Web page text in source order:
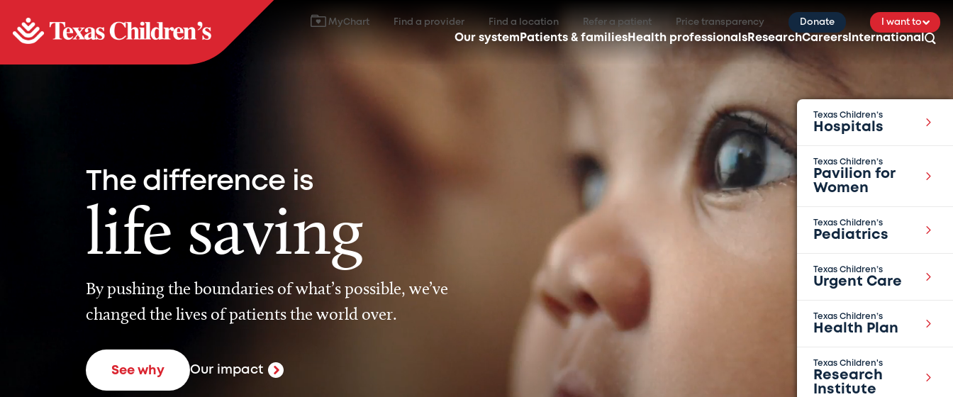
MyChart Find a provider Find a location Refer a patient Price transparency Donate I want to
Our system Patients & families Health professionals ResearchCareers International
Texas Children’s
Hospitals
Texas Children’s
Pavilion for
Women
Texas Children’s
Pediatrics
Texas Children’s
Urgent Care
Texas Children’s
Health Plan
Texas Children's
Research
Institute
The difference is
life saving
By pushing the boundaries of what’s possible, we’ve
changed the lives of patients the world over.
See why Our impact